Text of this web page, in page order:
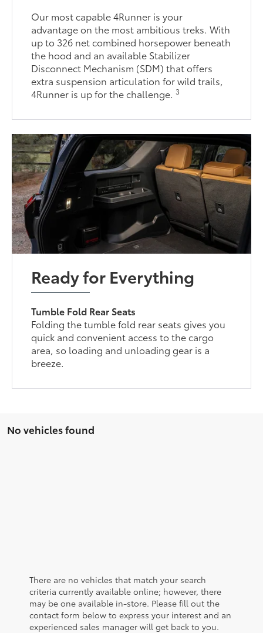
Our most capable 4Runner is your
advantage on the most ambitious treks. With
up to 326 net combined horsepower beneath
the hood and an available Stabilizer
Disconnect Mechanism (SDM) that offers
extra suspension articulation for wild trails,
4Runner is up for the challenge.3
Ready for Everything
Tumble Fold Rear Seats
Folding the tumble fold rear seats gives you
quick and convenient access to the cargo
area, so loading and unloading gear is a
breeze.
No vehicles found
There are no vehicles that match your search
criteria currently available online; however, there
may be one available in-store. Please fill out the
contact form below to express your interest and an
experienced sales manager will get back to you.